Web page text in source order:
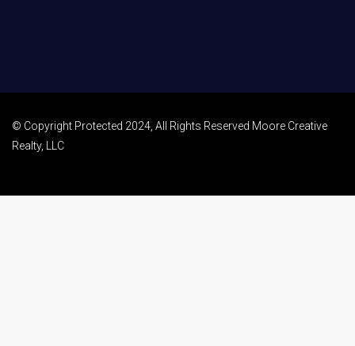
© Copyright Protected 2024, All Rights Reserved Moore Creative
Realty, LLC